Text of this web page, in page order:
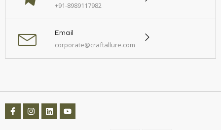
+91-8989117982
Email
corporate@craftallure.com